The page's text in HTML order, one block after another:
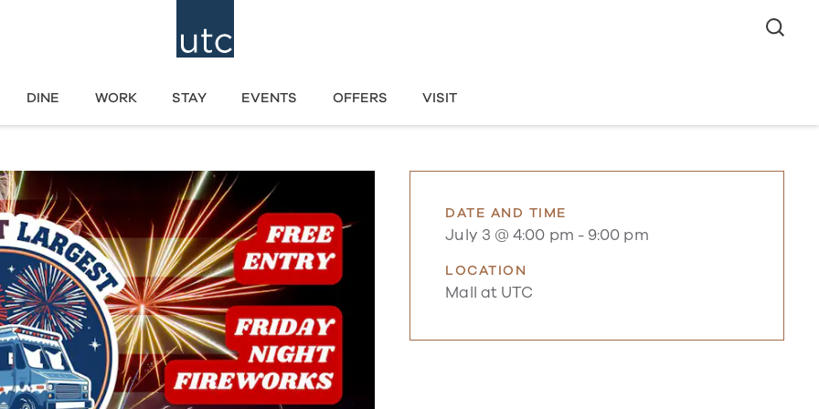
DINE WORK STAY EVENTS OFFERS VISIT
DATE AND TIME
July 3 @ 4:00 pm - 9:00 pm
LOCATION
Mall at UTC